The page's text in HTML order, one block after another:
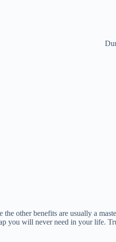
other benefits are usually a
you will never need in your life.